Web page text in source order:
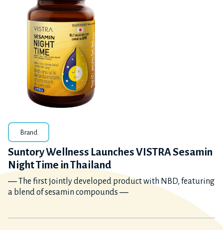
Brand
Suntory Wellness Launches VISTRA Sesamin
Night Time in Thailand
― The first jointly developed product with NBD, featuring
a blend of sesamin compounds ―